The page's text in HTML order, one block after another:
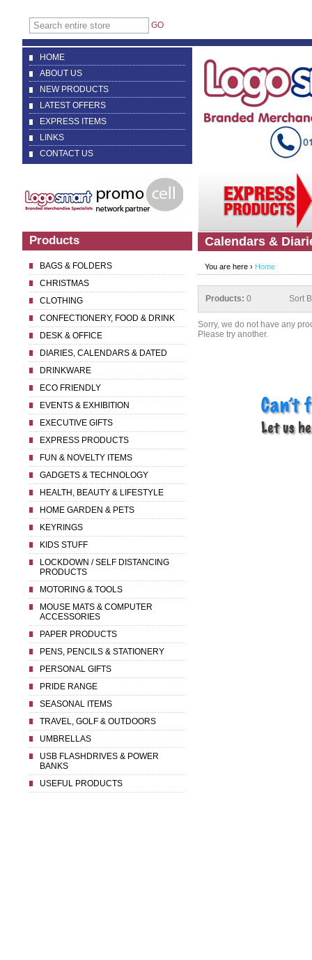
GO
HOME
ABOUT US
NEW PRODUCTS
LATEST OFFERS
EXPRESS ITEMS
LINKS
CONTACT US
Products
BAGS & FOLDERS
CHRISTMAS
CLOTHING
CONFECTIONERY, FOOD & DRINK
DESK & OFFICE
DIARIES, CALENDARS & DATED
DRINKWARE
ECO FRIENDLY
EVENTS & EXHIBITION
EXECUTIVE GIFTS
EXPRESS PRODUCTS
FUN & NOVELTY ITEMS
GADGETS & TECHNOLOGY
HEALTH, BEAUTY & LIFESTYLE
HOME GARDEN & PETS
KEYRINGS
KIDS STUFF
LOCKDOWN / SELF DISTANCING
PRODUCTS
MOTORING & TOOLS
MOUSE MATS & COMPUTER
ACCESSORIES
PAPER PRODUCTS
PENS, PENCILS & STATIONERY
PERSONAL GIFTS
PRIDE RANGE
SEASONAL ITEMS
TRAVEL, GOLF & OUTDOORS
UMBRELLAS
USB FLASHDRIVES & POWER
BANKS
USEFUL PRODUCTS
Calendars &
You are here › Home
Products: 0 Sort
Sorry, we do not have any
Please try another.